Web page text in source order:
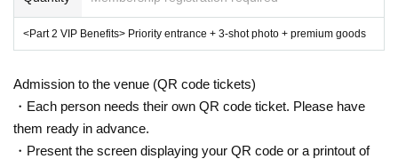
<Part 2 VIP Benefits> Priority entrance + 3-shot photo + premium goods
Admission to the venue (QR code tickets)
・Each person needs their own QR code ticket. Please have
them ready in advance.
・Present the screen displaying your QR code or a printout of